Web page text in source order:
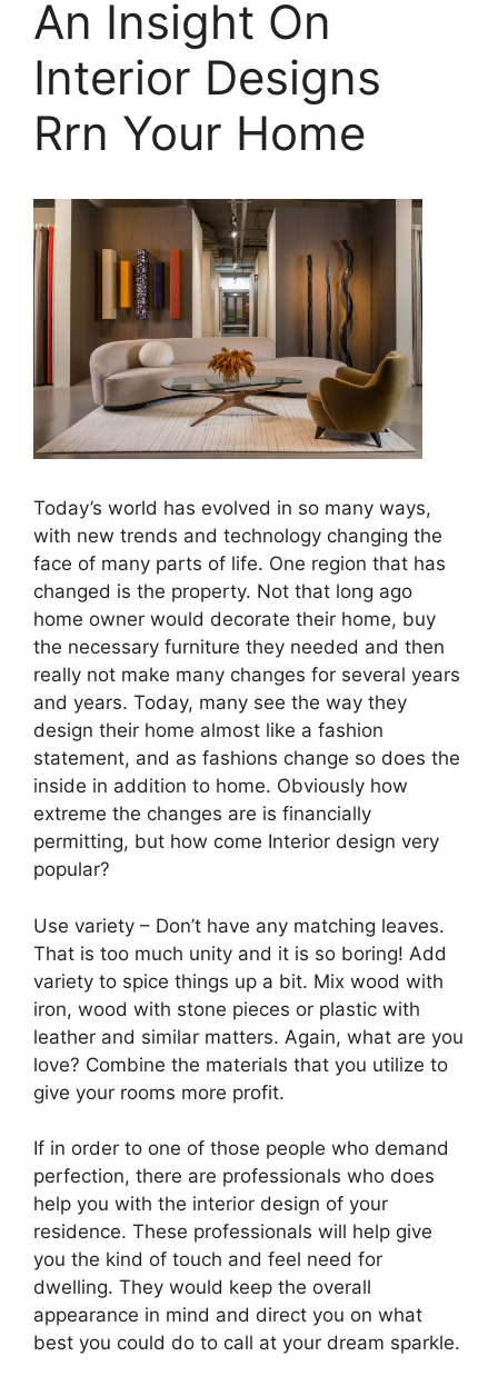
An Insight On
Interior Designs
Rrn Your Home
Today’s world has evolved in so many ways,
with new trends and technology changing the
face of many parts of life. One region that has
changed is the property. Not that long ago
home owner would decorate their home, buy
the necessary furniture they needed and then
really not make many changes for several years
and years. Today, many see the way they
design their home almost like a fashion
statement, and as fashions change so does the
inside in addition to home. Obviously how
extreme the changes are is financially
permitting, but how come Interior design very
popular?
Use variety – Don’t have any matching leaves.
That is too much unity and it is so boring! Add
variety to spice things up a bit. Mix wood with
iron, wood with stone pieces or plastic with
leather and similar matters. Again, what are you
love? Combine the materials that you utilize to
give your rooms more profit.
If in order to one of those people who demand
perfection, there are professionals who does
help you with the interior design of your
residence. These professionals will help give
you the kind of touch and feel need for
dwelling. They would keep the overall
appearance in mind and direct you on what
best you could do to call at your dream sparkle.